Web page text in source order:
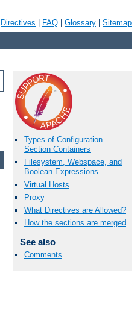
Directives FAQ Glossary Sitemap
Types of Configuration
Section Containers
Filesystem, Webspace, and
Boolean Expressions
Virtual Hosts
Proxy
What Directives are Allowed?
How the sections are merged
See also
Comments